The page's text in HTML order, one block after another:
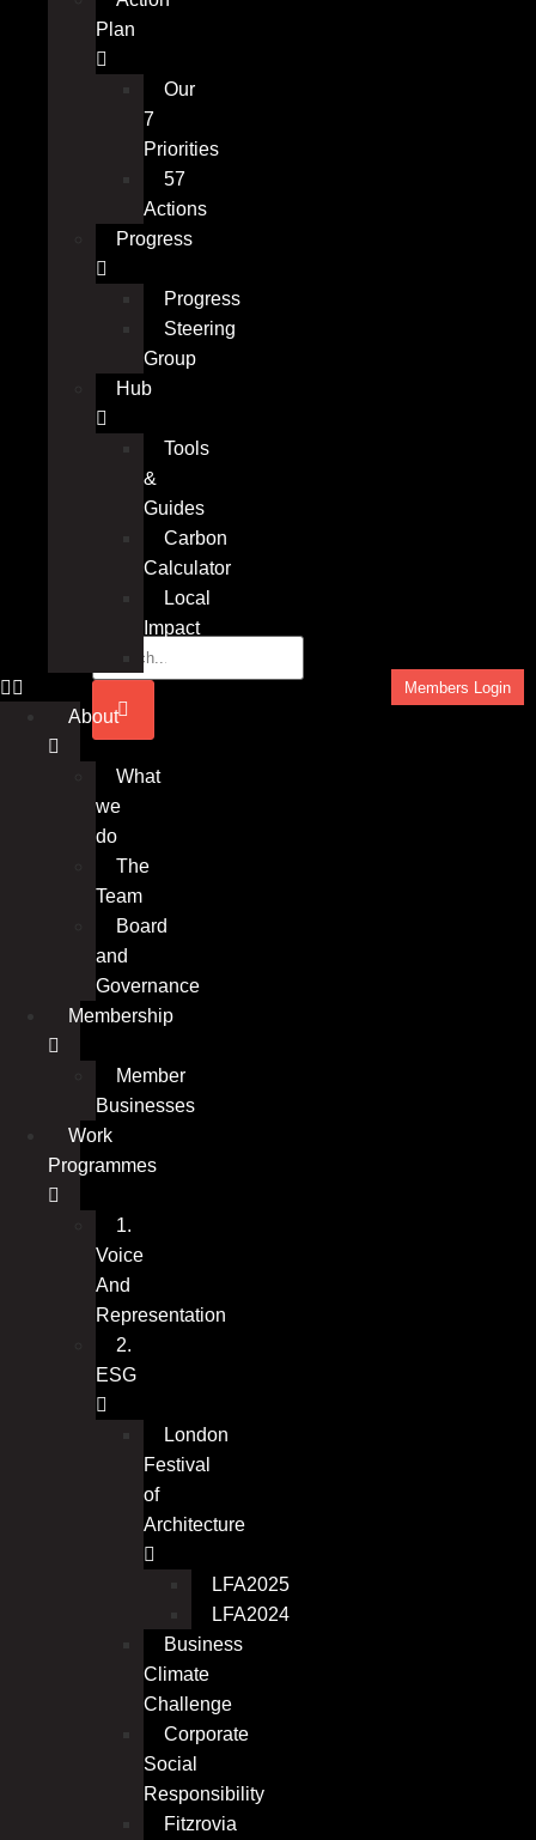
Plan
Our
7
Priorities
57
Actions
Progress
Progress
Steering
Group
Hub
Tools
&
Guides
Carbon
Calculator
Local
Impact
Insights
About
What
we
do
The
Team
Board
and
Governance
Membership
Member
Businesses
Work
Programmes
1.
Voice
And
Representation
2.
ESG
London
Festival
of
Architecture
LFA2025
LFA2024
Business
Climate
Challenge
Corporate
Social
Responsibility
Fitzrovia
Members Login